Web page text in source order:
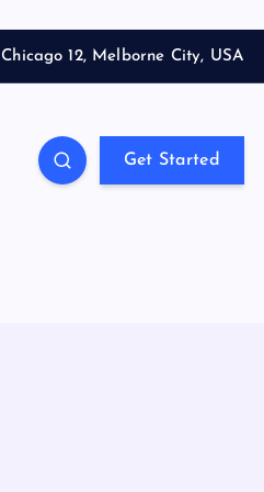
Chicago 12, Melborne City, USA
Get Started